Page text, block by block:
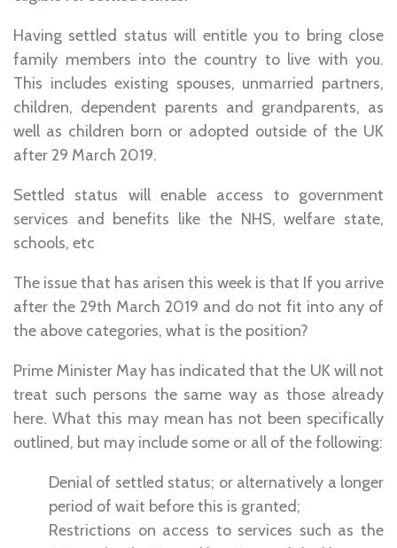
Having settled status will entitle you to bring close
family members into the country to live with you.
This includes existing spouses, unmarried partners,
children, dependent parents and grandparents, as
well as children born or adopted outside of the UK
after 29 March 2019.
Settled status will enable access to government
services and benefits like the NHS, welfare state,
schools, etc
The issue that has arisen this week is that If you arrive
after the 29th March 2019 and do not fit into any of
the above categories, what is the position?
Prime Minister May has indicated that the UK will not
treat such persons the same way as those already
here. What this may mean has not been specifically
outlined, but may include some or all of the following:
Denial of settled status; or alternatively a longer
period of wait before this is granted;
Restrictions on access to services such as the